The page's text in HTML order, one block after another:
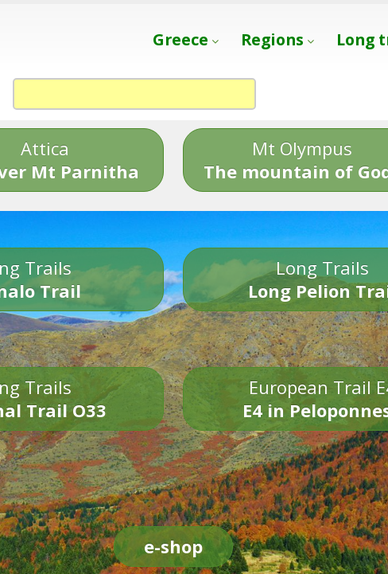
Greece Regions Long
Attica
Mt Parnitha
Mt Olympus
The mountain of
Trails
Trail
Long Trails
Long Pelion
Trails
Trail O33
European Trail
E4 in
e-shop